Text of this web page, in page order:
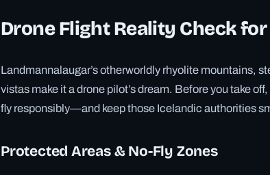
Drone Flight Reality Check
Landmannalaugar’s otherworldly rhyolite mountains,
vistas make it a drone pilot’s dream. Before you take
fly responsibly—and keep those Icelandic authorities
Protected Areas & No-Fly Zones